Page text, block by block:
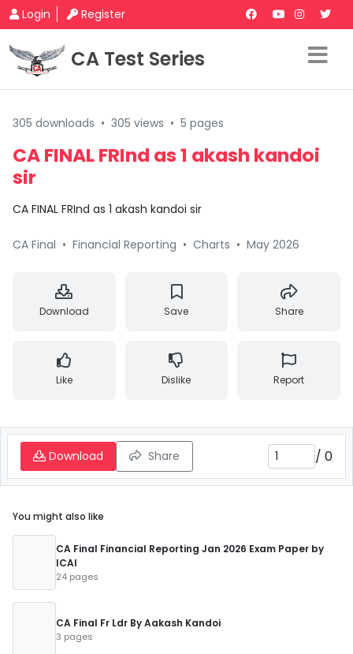
Login Register
CA Test Series
305 downloads • 305 views • 5 pages
CA FINAL FRInd as 1 akash kandoi
sir
CA FINAL FRInd as 1 akash kandoi sir
CA Final • Financial Reporting • Charts • May 2026
Download Save Share
Like Dislike Report
Download Share / 0
You might also like
CA Final Financial Reporting Jan 2026 Exam Paper by
ICAI
24 pages
CA Final Fr Ldr By Aakash Kandoi
3 pages